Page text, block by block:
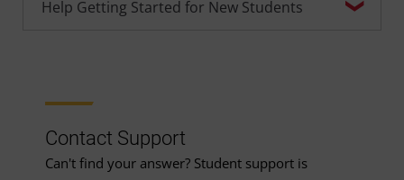
Contact Support
Can't find your answer? Student support is